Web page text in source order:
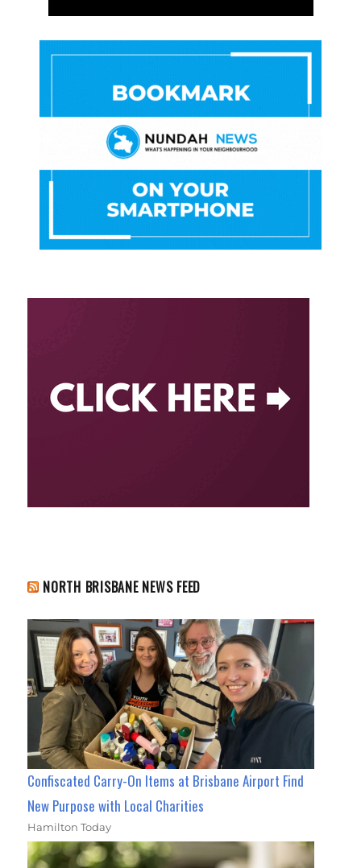
NORTH BRISBANE NEWS FEED
Confiscated Carry-On Items at Brisbane Airport Find
New Purpose with Local Charities
Hamilton Today